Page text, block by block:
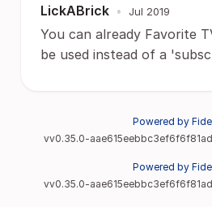
LickABrick • Jul 2019
You can already Favorite
be used instead of a
Powered by
vv0.35.0-
Powered by
vv0.35.0-